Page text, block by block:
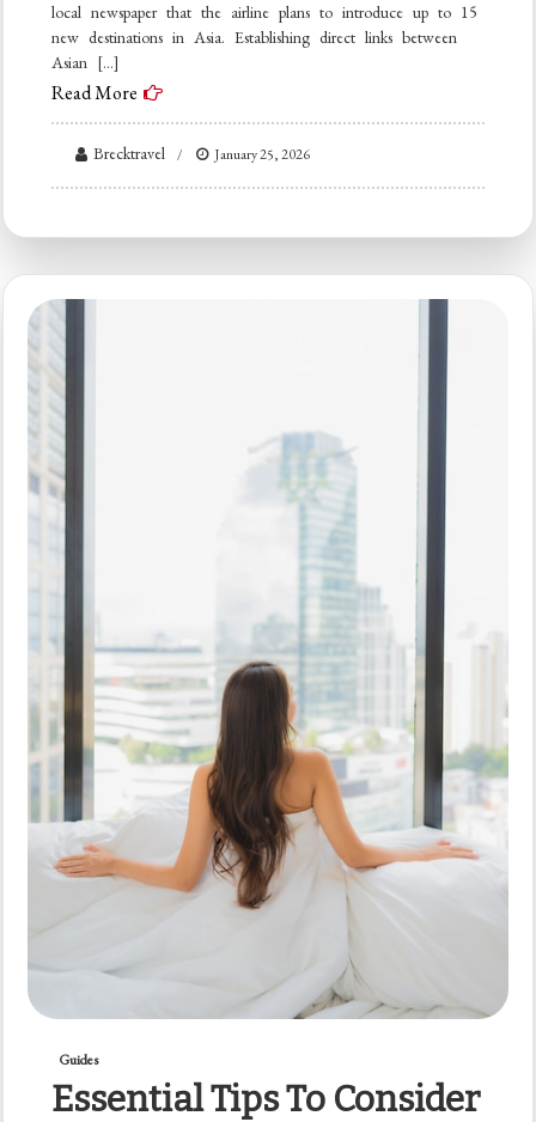
local newspaper that the airline plans to introduce up to 15
new destinations in Asia. Establishing direct links between
Asian […]
Read More
Brecktravel January 25, 2026
Guides
Essential Tips To Consider